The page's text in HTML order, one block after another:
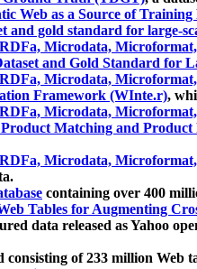
Web as a Source of Training
and gold standard for large-
RDFa, Microdata,
and Gold Standard for
RDFa, Microdata,
Framework (WInte.r),
RDFa, Microdata,
Matching and
RDFa, Microdata,
containing over 400
Tables for Augmenting
data released as Yahoo
consisting of 233 million Web